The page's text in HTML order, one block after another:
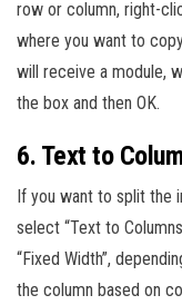
row or column, right-
where you want to
will receive a module,
the box and then OK.
6. Text to
If you want to split the
select “Text to
“Fixed Width”,
the column based on